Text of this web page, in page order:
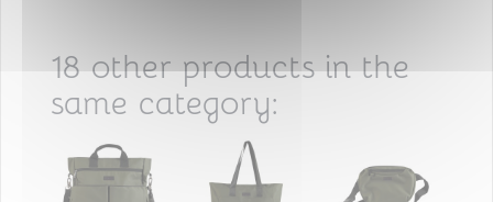
18 other products in the
same category: